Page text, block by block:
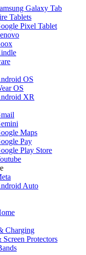
Galaxy Tab
Tablets
Pixel Tablet
OS
OS
XR
Maps
Pay
Play Store
Auto
Charging
Screen Protectors